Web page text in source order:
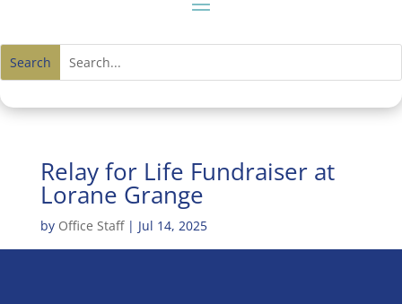
Relay for Life Fundraiser at
Lorane Grange
by Office Staff| Jul 14, 2025